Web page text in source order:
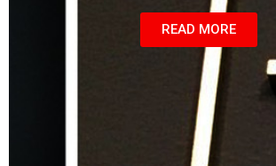
READ MORE